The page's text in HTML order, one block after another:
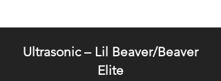
Ultrasonic – Lil Beaver/Beaver
Elite